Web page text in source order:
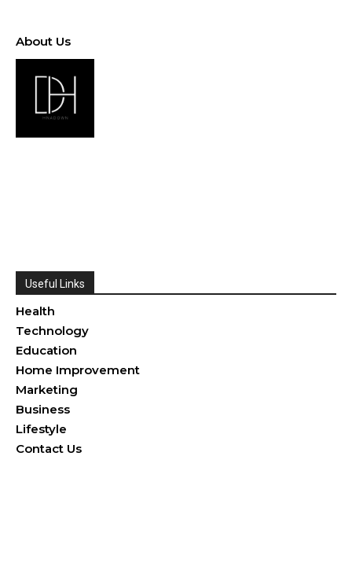
About Us
Useful Links
Health
Technology
Education
Home Improvement
Marketing
Business
Lifestyle
Contact Us